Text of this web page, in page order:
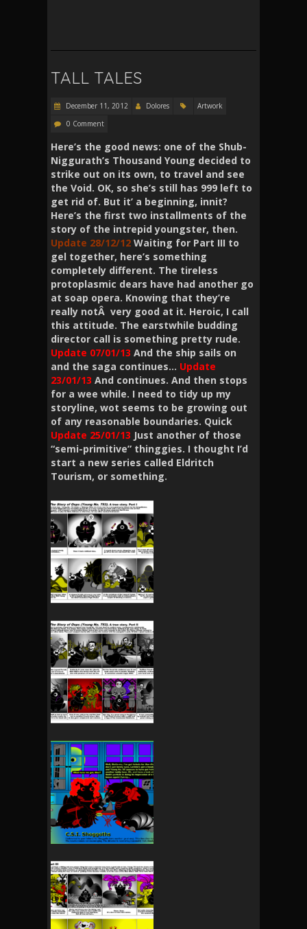
TALL TALES
December 11, 2012 Dolores
Artwork
0 Comment
Here’s the good news: one of the Shub-
Niggurath’s Thousand Young decided to
strike out on its own, to travel and see
the Void. OK, so she’s still has 999 left to
get rid of. But it’ a beginning, innit?
Here’s the first two installments of the
story of the intrepid youngster, then.
Update 28/12/12 Waiting for Part III to
gel together, here’s something
completely different. The tireless
protoplasmic dears have had another go
at soap opera. Knowing that they’re
really notÂ very good at it. Heroic, I call
this attitude. The earstwhile budding
director call is something pretty rude.
Update 07/01/13 And the ship sails on
and the saga continues… Update
23/01/13 And continues. And then stops
for a wee while. I need to tidy up my
storyline, wot seems to be growing out
of any reasonable boundaries. Quick
Update 25/01/13 Just another of those
“semi-primitive” thinggies. I thought I’d
start a new series called Eldritch
Tourism, or something.